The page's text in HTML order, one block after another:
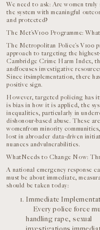
We need to ask: Are women
the system with meaningful
and protected?
The Met’sV100 Programme:
The Metropolitan Police’s V100
approach to targeting the
Cambridge Crime Harm Index,
andfocuses investigative
Since itsimplementation, there
positive sign.
However, targeted policing has
is bias in how it is applied, the
inequalities, particularly in
dishonour-based abuse. These
womenfrom minority
lost in abroader data-driven
nuances andvulnerabilities.
WhatNeeds to Change Now:
A national emergency response
must be about immediate,
should be taken today:
Immediate
Every police force
handling rape, sexual